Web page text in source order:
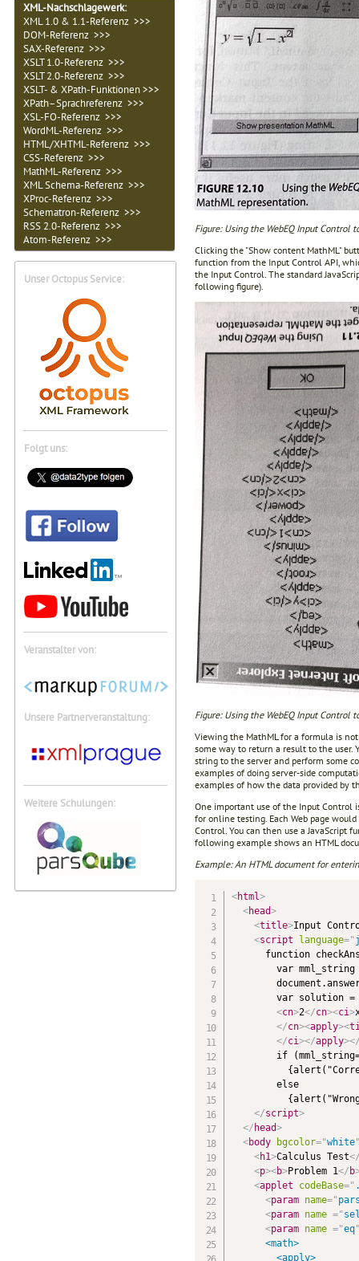
XML-Nachschlagewerk:
XML 1.0 & 1.1-Referenz >>>
DOM-Referenz >>>
SAX-Referenz >>>
XSLT 1.0-Referenz >>>
XSLT 2.0-Referenz >>>
XSLT- & XPath-Funktionen >>>
XPath–Sprachreferenz >>>
XSL-FO-Referenz >>>
WordML-Referenz >>>
HTML/XHTML-Referenz >>>
CSS-Referenz >>>
MathML-Referenz >>>
XML Schema-Referenz >>>
XProc-Referenz >>>
Schematron-Referenz >>>
RSS 2.0-Referenz >>>
Atom-Referenz >>>
Unser Octopus Service:
Folgt uns:
Veranstalter von:
Unsere Partnerveranstaltung:
Weitere Schulungen:
Figure: Using the WebEQ Input
Clicking the "Show content MathML"
function from the Input Control API,
the Input Control. The standard
following figure).
Figure: Using the WebEQ Input Control
Viewing the MathML for a formula is
some way to return a result to the user.
string to the server and perform some
examples of doing server-side
examples of how the data provided by
One important use of the Input Control
for online testing. Each Web page
Control. You can then use a JavaScript
following example shows an HTML
Example: An HTML document for
<html>
<head>
<title>Input
<script language="
function
var
var solution =
<cn>2</cn><ci>
</cn><apply><
</ci></apply>
if
        else
</script>
</ head>
<body bgcolor="white
<h1>Calculus Test
<p><b>Problem 1</ b
<applet codeBase="
<param name="
<param name ="
<param name ="eq
      <math>
        <apply>